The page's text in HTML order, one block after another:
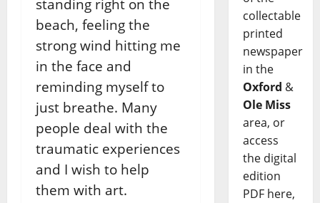
standing right on the
beach, feeling the
strong wind hitting me
in the face and
reminding myself to
just breathe. Many
people deal with the
traumatic experiences
and I wish to help
them with art.
collectable
printed
newspaper
in the
Oxford &
Ole Miss
area, or
access
the digital
edition
PDF here,